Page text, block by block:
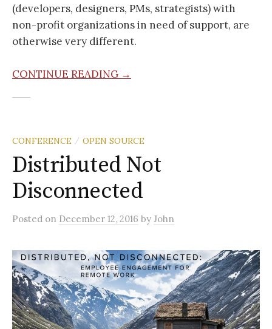
(developers, designers, PMs, strategists) with
non-profit organizations in need of support, are
otherwise very different.
CONTINUE READING →
CONFERENCE / OPEN SOURCE
Distributed Not
Disconnected
Posted on December 12, 2016 by John